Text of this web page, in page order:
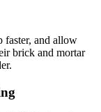
faster, and allow
brick and mortar